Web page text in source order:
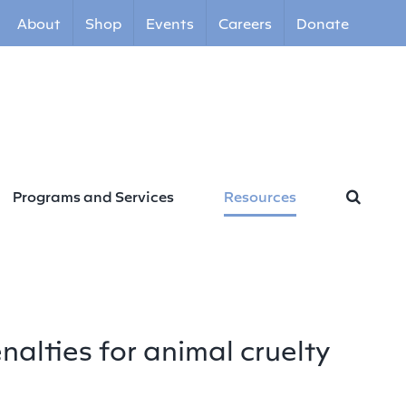
About Shop Events Careers Donate
Programs and Services Resources
for animal cruelty